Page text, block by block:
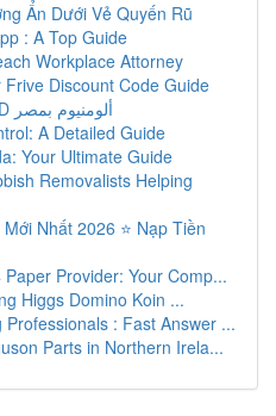
Ẩn Dưới Vẻ Quyến Rũ
: A Top Guide
Workplace Attorney
Frive Discount Code Guide
منتج مصابيح داخلية LED ألومنيوم بمصر
A Detailed Guide
Your Ultimate Guide
Removalists Helping
Nhất 2026 ⭐ Nạp Tiền
Provider: Your Comp...
Higgs Domino Koin ...
: Fast Answer ...
Parts in Northern Irela...